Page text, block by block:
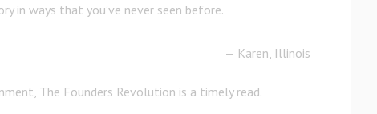
in ways that you’ve never seen before.
— Karen, Illinois
The Founders Revolution is a timely read.